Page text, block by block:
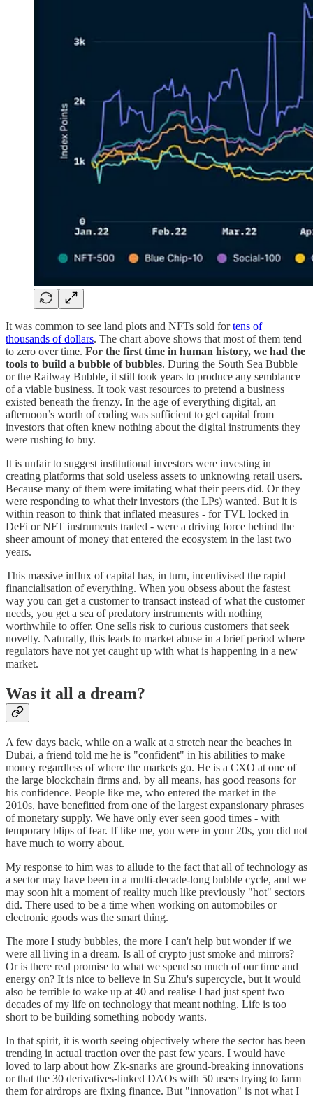
It was common to see land plots and NFTs sold fortens of
thousands of dollars. The chart above shows that most of them tend
to zero over time. For the first time in human history, we had the
tools to build a bubble of bubbles. During the South Sea Bubble
or the Railway Bubble, it still took years to produce any semblance
of a viable business. It took vast resources to pretend a business
existed beneath the frenzy. In the age of everything digital, an
afternoon’s worth of coding was sufficient to get capital from
investors that often knew nothing about the digital instruments they
were rushing to buy.
It is unfair to suggest institutional investors were investing in
creating platforms that sold useless assets to unknowing retail users.
Because many of them were imitating what their peers did. Or they
were responding to what their investors (the LPs) wanted. But it is
within reason to think that inflated measures - for TVL locked in
DeFi or NFT instruments traded - were a driving force behind the
sheer amount of money that entered the ecosystem in the last two
years.
This massive influx of capital has, in turn, incentivised the rapid
financialisation of everything. When you obsess about the fastest
way you can get a customer to transact instead of what the customer
needs, you get a sea of predatory instruments with nothing
worthwhile to offer. One sells risk to curious customers that seek
novelty. Naturally, this leads to market abuse in a brief period where
regulators have not yet caught up with what is happening in a new
market.
Was it all a dream?
A few days back, while on a walk at a stretch near the beaches in
Dubai, a friend told me he is "confident" in his abilities to make
money regardless of where the markets go. He is a CXO at one of
the large blockchain firms and, by all means, has good reasons for
his confidence. People like me, who entered the market in the
2010s, have benefitted from one of the largest expansionary phrases
of monetary supply. We have only ever seen good times - with
temporary blips of fear. If like me, you were in your 20s, you did not
have much to worry about.
My response to him was to allude to the fact that all of technology as
a sector may have been in a multi-decade-long bubble cycle, and we
may soon hit a moment of reality much like previously "hot" sectors
did. There used to be a time when working on automobiles or
electronic goods was the smart thing.
The more I study bubbles, the more I can't help but wonder if we
were all living in a dream. Is all of crypto just smoke and mirrors?
Or is there real promise to what we spend so much of our time and
energy on? It is nice to believe in Su Zhu's supercycle, but it would
also be terrible to wake up at 40 and realise I had just spent two
decades of my life on technology that meant nothing. Life is too
short to be building something nobody wants.
In that spirit, it is worth seeing objectively where the sector has been
trending in actual traction over the past few years. I would have
loved to larp about how Zk-snarks are ground-breaking innovations
or that the 30 derivatives-linked DAOs with 50 users trying to farm
them for airdrops are fixing finance. But "innovation" is not what I